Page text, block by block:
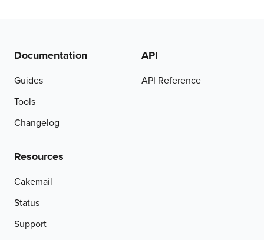
Documentation
Guides
Tools
Changelog
API
API Reference
Resources
Cakemail
Status
Support